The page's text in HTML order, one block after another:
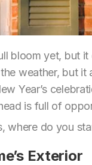
bloom yet, but
weather, but it
Year’s
is full of
where do you
Exterior